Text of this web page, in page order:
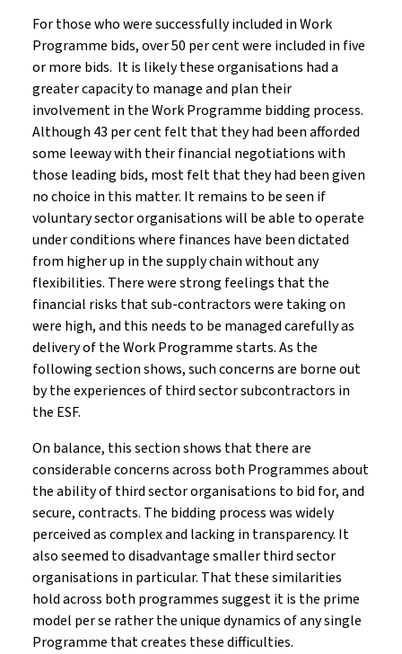
For those who were successfully included in Work
Programme bids, over 50 per cent were included in five
or more bids. It is likely these organisations had a
greater capacity to manage and plan their
involvement in the Work Programme bidding process.
Although 43 per cent felt that they had been afforded
some leeway with their financial negotiations with
those leading bids, most felt that they had been given
no choice in this matter. It remains to be seen if
voluntary sector organisations will be able to operate
under conditions where finances have been dictated
from higher up in the supply chain without any
flexibilities. There were strong feelings that the
financial risks that sub-contractors were taking on
were high, and this needs to be managed carefully as
delivery of the Work Programme starts. As the
following section shows, such concerns are borne out
by the experiences of third sector subcontractors in
the ESF.
On balance, this section shows that there are
considerable concerns across both Programmes about
the ability of third sector organisations to bid for, and
secure, contracts. The bidding process was widely
perceived as complex and lacking in transparency. It
also seemed to disadvantage smaller third sector
organisations in particular. That these similarities
hold across both programmes suggest it is the prime
model per se rather the unique dynamics of any single
Programme that creates these difficulties.